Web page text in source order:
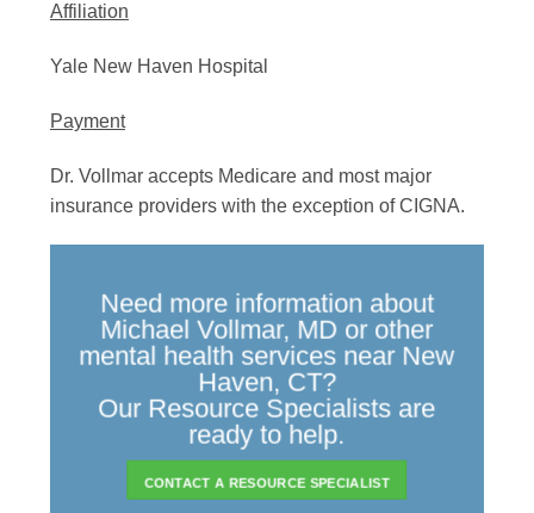
Affiliation
Yale New Haven Hospital
Payment
Dr. Vollmar accepts Medicare and most major
insurance providers with the exception of CIGNA.
Need more information about
Michael Vollmar, MD or other
mental health services near New
Haven, CT?
Our Resource Specialists are
ready to help.
CONTACT A RESOURCE SPECIALIST